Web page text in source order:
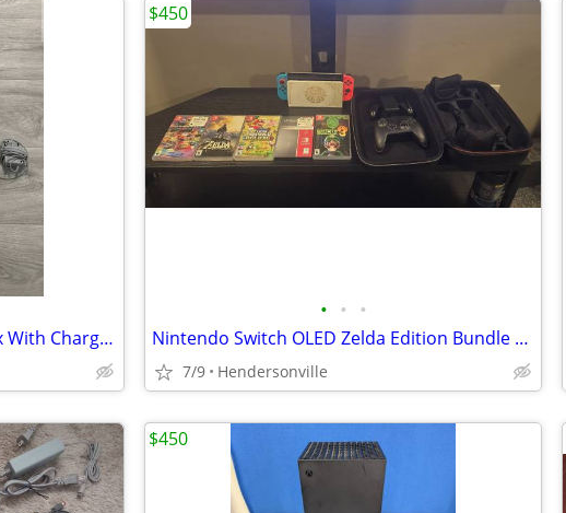
Nintendo New 3DS XL Red In Box With Charger Stylus US Model
• • •
Nintendo Switch OLED Zelda Edition Bundle 5 Games Pro Controller Case
7/9 Hendersonville
$450
$450